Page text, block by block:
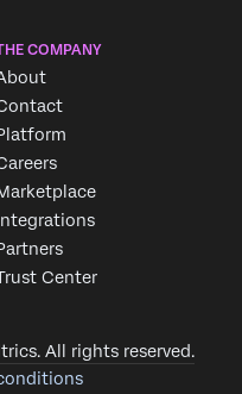
COMPANY
Center
All rights reserved.